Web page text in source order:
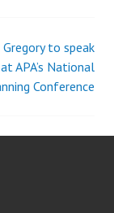
Gregory to speak
at APA’s National
Conference